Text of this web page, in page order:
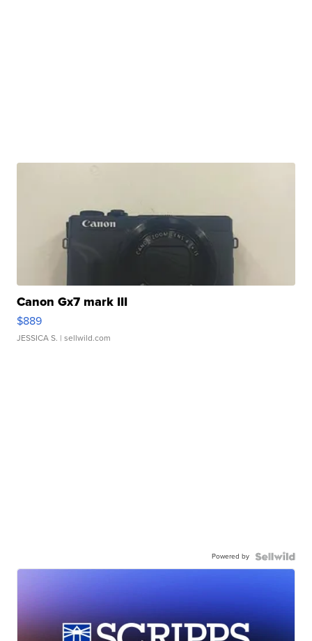
Canon Gx7 mark III
$889
JESSICA S. | sellwild.com
Powered by